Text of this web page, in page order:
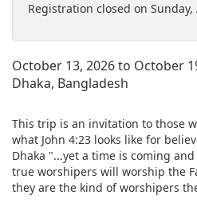
Registration closed on
October 13, 2026 to October
Dhaka, Bangladesh
This trip is an invitation to those
what John 4:23 looks like for
Dhaka "...yet a time is coming
true worshipers will worship the
they are the kind of worshipers